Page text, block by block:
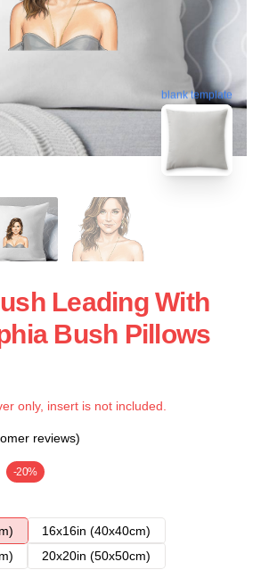
blank template
Leading With
Bush Pillows
only, insert is not included.
reviews)
-20%
16x16in (40x40cm)
20x20in (50x50cm)